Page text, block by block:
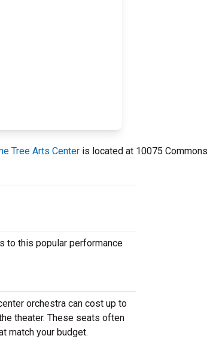
Tree Arts Center is located at 10075 Commons
to this popular performance
orchestra can cost up to
theater. These seats often
match your budget.